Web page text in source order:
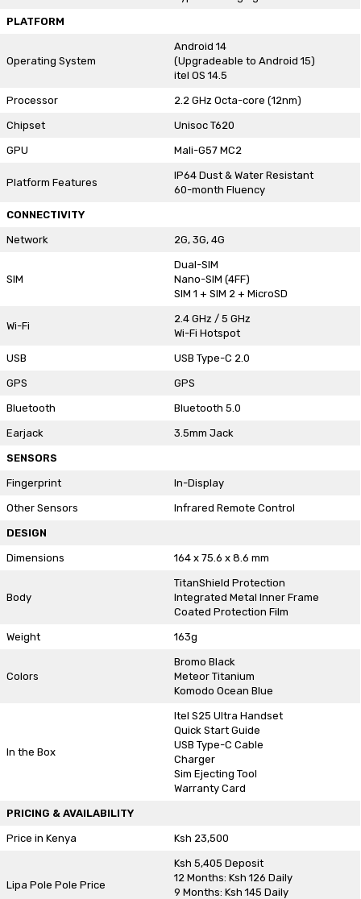
PLATFORM
Operating System
Android 14
(Upgradeable to Android 15)
itel OS 14.5
Processor 2.2 GHz Octa-core (12nm)
Chipset Unisoc T620
GPU Mali-G57 MC2
Platform Features
IP64 Dust & Water Resistant
60-month Fluency
CONNECTIVITY
Network 2G, 3G, 4G
SIM
Dual-SIM
Nano-SIM (4FF)
SIM 1 + SIM 2 + MicroSD
Wi-Fi
2.4 GHz / 5 GHz
Wi-Fi Hotspot
USB USB Type-C 2.0
GPS GPS
Bluetooth Bluetooth 5.0
Earjack 3.5mm Jack
SENSORS
Fingerprint In-Display
Other Sensors Infrared Remote Control
DESIGN
Dimensions 164 x 75.6 x 8.6 mm
Body
TitanShield Protection
Integrated Metal Inner Frame
Coated Protection Film
Weight 163g
Colors
Bromo Black
Meteor Titanium
Komodo Ocean Blue
In the Box
Itel S25 Ultra Handset
Quick Start Guide
USB Type-C Cable
Charger
Sim Ejecting Tool
Warranty Card
PRICING & AVAILABILITY
Price in Kenya Ksh 23,500
Lipa Pole Pole Price
Ksh 5,405 Deposit
12 Months: Ksh 126 Daily
9 Months: Ksh 145 Daily